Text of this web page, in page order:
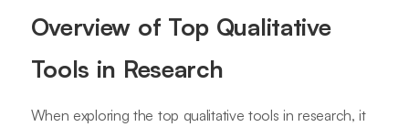
Overview of Top Qualitative
Tools in Research
When exploring the top qualitative tools in research, it